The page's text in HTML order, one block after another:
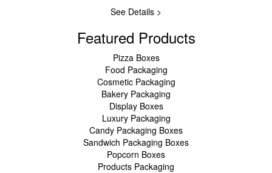
See Details >
Featured Products
Pizza Boxes
Food Packaging
Cosmetic Packaging
Bakery Packaging
Display Boxes
Luxury Packaging
Candy Packaging Boxes
Sandwich Packaging Boxes
Popcorn Boxes
Products Packaging